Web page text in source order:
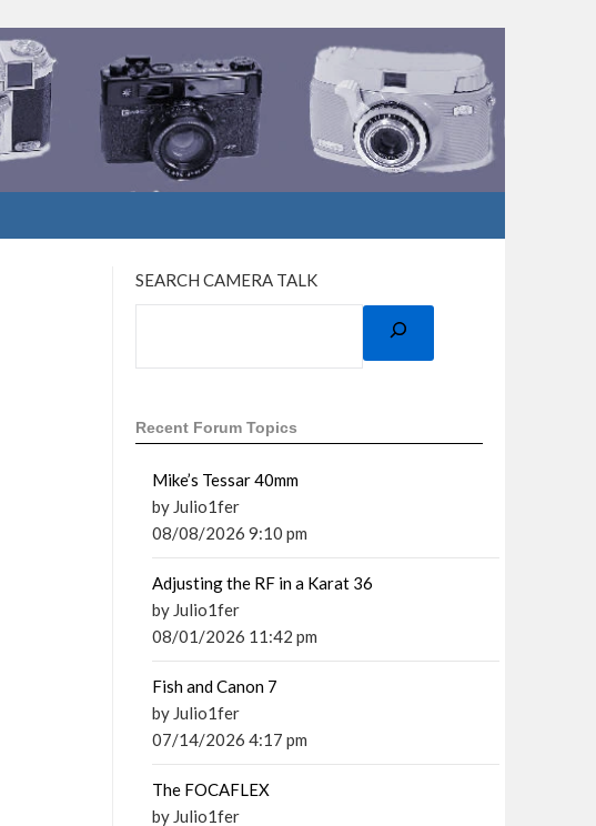
SEARCH CAMERA TALK
Recent Forum Topics
Mike’s Tessar 40mm
by Julio1fer
08/08/2026 9:10 pm
Adjusting the RF in a Karat 36
by Julio1fer
08/01/2026 11:42 pm
Fish and Canon 7
by Julio1fer
07/14/2026 4:17 pm
The FOCAFLEX
by Julio1fer